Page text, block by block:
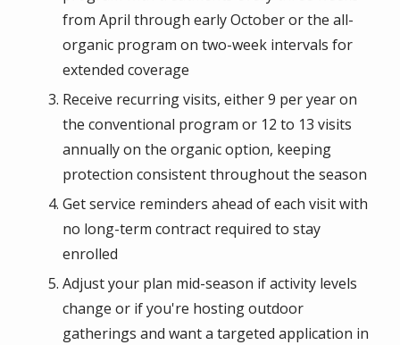
from April through early October or the all-
organic program on two-week intervals for
extended coverage
Receive recurring visits, either 9 per year on
the conventional program or 12 to 13 visits
annually on the organic option, keeping
protection consistent throughout the season
Get service reminders ahead of each visit with
no long-term contract required to stay
enrolled
Adjust your plan mid-season if activity levels
change or if you're hosting outdoor
gatherings and want a targeted application in